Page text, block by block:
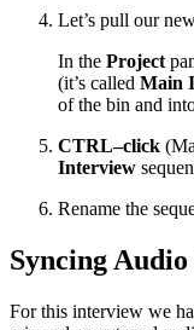
Let’s pull our
In the Project
(it’s called Main
of the bin and
CTRL–click
Interview
Rename the
Syncing
For this interview we